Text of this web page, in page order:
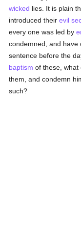
wicked lies. It is plain
introduced theirevil
every one was led by
condemned, and have
sentence before the
baptism of these, what
them, and condemn
such?